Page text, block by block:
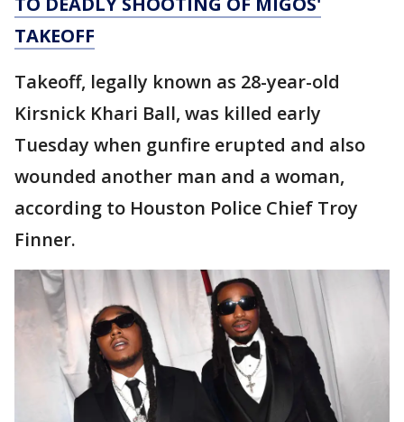
TAKEOFF
Takeoff, legally known as 28-year-old
Kirsnick Khari Ball, was killed early
Tuesday when gunfire erupted and also
wounded another man and a woman,
according to Houston Police Chief Troy
Finner.